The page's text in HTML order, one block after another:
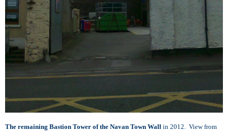
The remaining Bastion Tower of the Navan Town Wall in 2012. View from